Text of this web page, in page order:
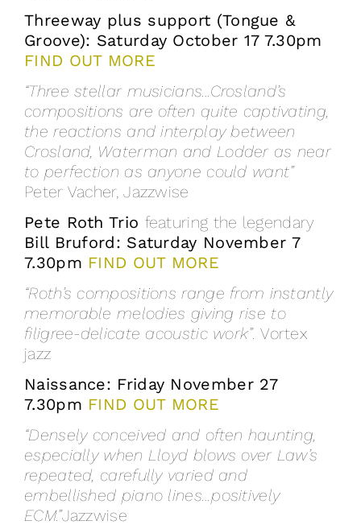
Threeway plus support (Tongue &
Groove): Saturday October 17 7.30pm
FIND OUT MORE
“Three stellar musicians…Crosland’s
compositions are often quite captivating,
the reactions and interplay between
Crosland, Waterman and Lodder as near
to perfection as anyone could want”
Peter Vacher, Jazzwise
Pete Roth Trio featuring the legendary
Bill Bruford: Saturday November 7
7.30pm FIND OUT MORE
“Roth’s compositions range from instantly
memorable melodies giving rise to
filigree-delicate acoustic work”.Vortex
jazz
Naissance: Friday November 27
7.30pm FIND OUT MORE
“Densely conceived and often haunting,
especially when Lloyd blows over Law’s
repeated, carefully varied and
embellished piano lines…positively
ECM.”Jazzwise